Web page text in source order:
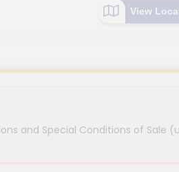
View
and Special Conditions of Sale